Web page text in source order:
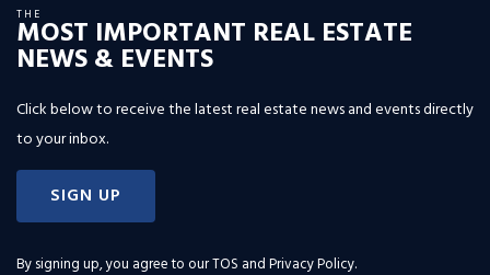
THE
MOST IMPORTANT REAL ESTATE
NEWS & EVENTS
Click below to receive the latest real estate news and events directly
to your inbox.
SIGN UP
By signing up, you agree to ourTOS and Privacy Policy.